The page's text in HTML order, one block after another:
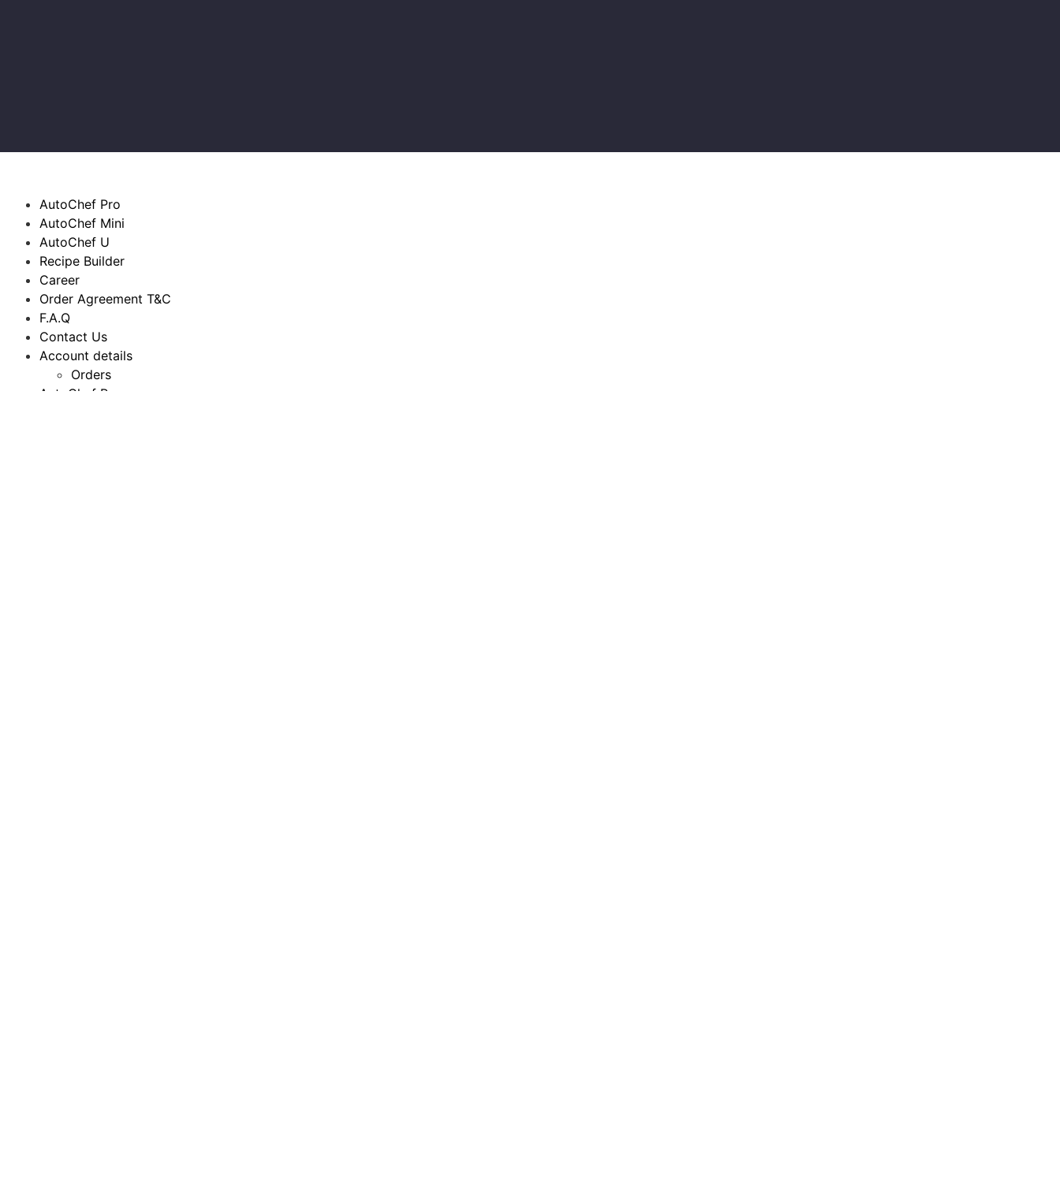
AutoChef Pro
AutoChef Mini
AutoChef U
Recipe Builder
Career
Order Agreement T&C
F.A.Q
Contact Us
Account details
Orders
AutoChef Pro